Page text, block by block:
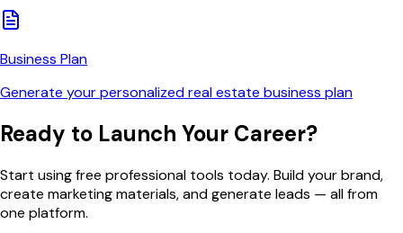
Business Plan
Generate your personalized real estate business plan
Ready to Launch Your Career?
Start using free professional tools today. Build your brand,
create marketing materials, and generate leads — all from
one platform.